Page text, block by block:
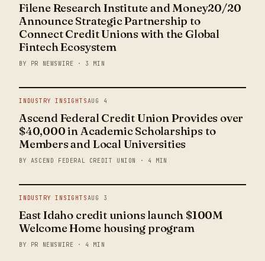
Filene Research Institute and Money20/20
Announce Strategic Partnership to
Connect Credit Unions with the Global
Fintech Ecosystem
BY PR NEWSWIRE · 3 MIN
INDUSTRY INSIGHTSAUG 4
Ascend Federal Credit Union Provides over
$40,000 in Academic Scholarships to
Members and Local Universities
BY ASCEND FEDERAL CREDIT UNION · 4 MIN
INDUSTRY INSIGHTSAUG 3
East Idaho credit unions launch $100M
Welcome Home housing program
BY PR NEWSWIRE · 4 MIN